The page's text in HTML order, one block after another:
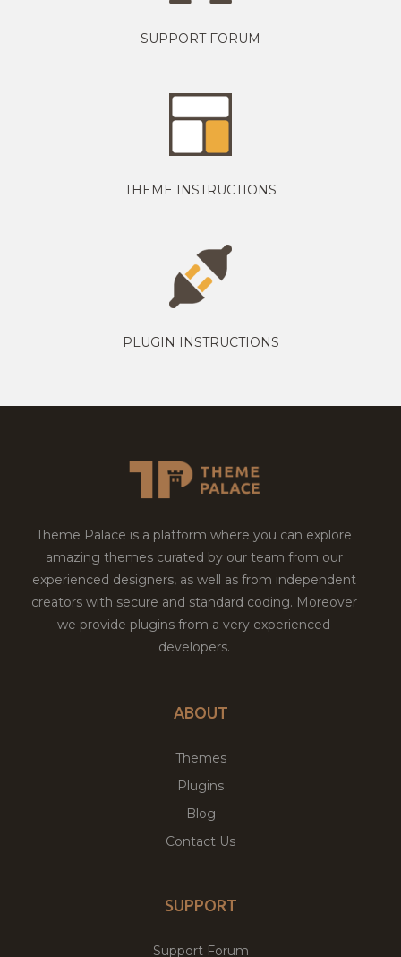
SUPPORT FORUM
THEME INSTRUCTIONS
PLUGIN INSTRUCTIONS
Theme Palace is a platform where you can explore
amazing themes curated by our team from our
experienced designers, as well as from independent
creators with secure and standard coding. Moreover
we provide plugins from a very experienced
developers.
ABOUT
Themes
Plugins
Blog
Contact Us
SUPPORT
Support Forum